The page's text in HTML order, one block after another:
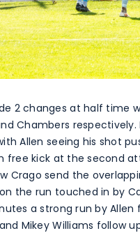
2 changes at half time
Chambers
Allen seeing his shot
free kick at the second
Crago send the
the run touched in by
a strong run by
Mikey Williams follow